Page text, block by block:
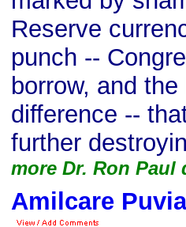
Reserve
punch --
borrow, and
difference --
further
more Dr. Ron Paul
Amilcare